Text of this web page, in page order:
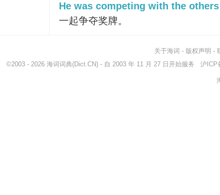
He was competing with the
一起争夺奖牌。
关于海词 - 版权声明 -
©2003 - 2026 海词词典(Dict.CN) - 自 2003 年 11 月 27 日开始服务 沪ICP